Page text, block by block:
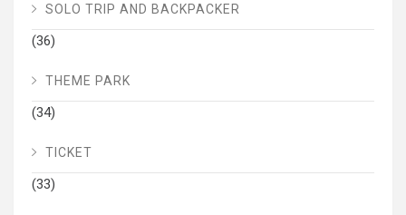
SOLO TRIP AND BACKPACKER
(36)
THEME PARK
(34)
TICKET
(33)